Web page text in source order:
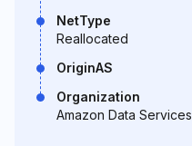
NetType
Reallocated
OriginAS
Organization
Amazon Data